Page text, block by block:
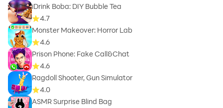
iDrink Boba: DIY Bubble Tea
4.7
Monster Makeover: Horror Lab
4.6
Prison Phone: Fake Call&Chat
4.6
Ragdoll Shooter, Gun Simulator
4.0
ASMR Surprise Blind Bag